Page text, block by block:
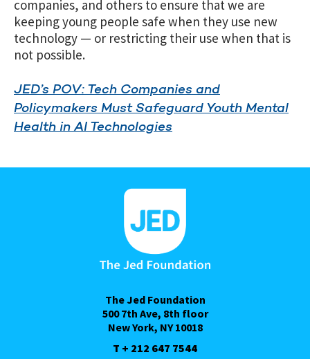
companies, and others to ensure that we are
keeping young people safe when they use new
technology — or restricting their use when that is
not possible.
JED’s POV: Tech Companies and
Policymakers Must Safeguard Youth Mental
Health in AI Technologies
The Jed Foundation
500 7th Ave, 8th floor
New York, NY 10018
T + 212 647 7544